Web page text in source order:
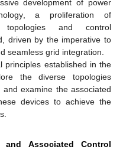
development of power
a proliferation of
topologies and control
driven by the imperative to
seamless grid integration.
principles established in the
the diverse topologies
examine the associated
devices to achieve the
Associated Control